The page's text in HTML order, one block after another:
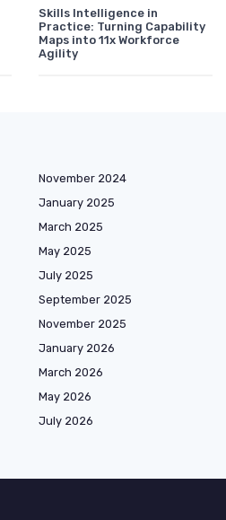
Skills Intelligence in
Practice: Turning Capability
Maps into 11x Workforce
Agility
November 2024
January 2025
March 2025
May 2025
July 2025
September 2025
November 2025
January 2026
March 2026
May 2026
July 2026